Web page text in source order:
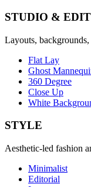
STUDIO &
Layouts,
Flat Lay
Ghost
360 Degree
Close Up
White
STYLE
Aesthetic-led fashion
Minimalist
Editorial